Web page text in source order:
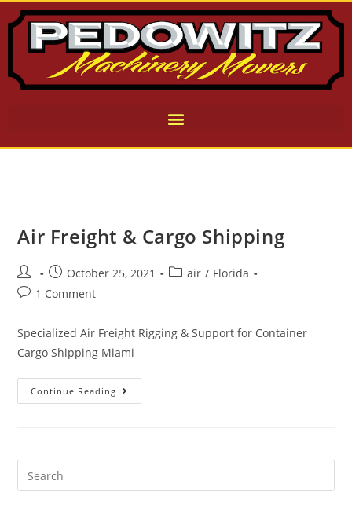
Air Freight & Cargo Shipping
October 25, 2021 air / Florida
1 Comment
Specialized Air Freight Rigging & Support for Container
Cargo Shipping Miami
Continue Reading